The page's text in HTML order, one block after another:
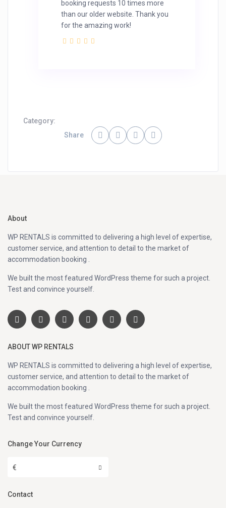
booking requests 10 times more
than our older website. Thank you
for the amazing work!
Category:
Share
About
WP RENTALS is committed to delivering a high level of expertise,
customer service, and attention to detail to the market of
accommodation booking .
We built the most featured WordPress theme for such a project.
Test and convince yourself.
ABOUT WP RENTALS
WP RENTALS is committed to delivering a high level of expertise,
customer service, and attention to detail to the market of
accommodation booking .
We built the most featured WordPress theme for such a project.
Test and convince yourself.
Change Your Currency
€
Contact